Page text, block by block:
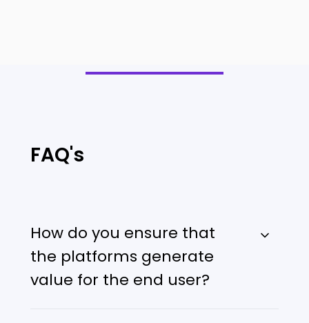
FAQ's
How do you ensure that
the platforms generate
value for the end user?